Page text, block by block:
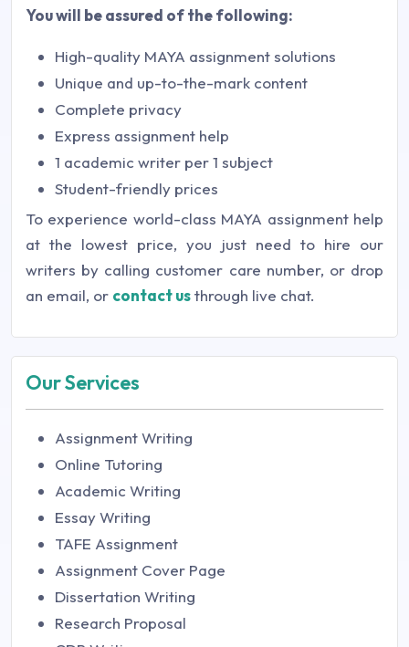
You will be assured of the following:
High-quality MAYA assignment solutions
Unique and up-to-the-mark content
Complete privacy
Express assignment help
1 academic writer per 1 subject
Student-friendly prices
To experience world-class MAYA assignment help
at the lowest price, you just need to hire our
writers by calling customer care number, or drop
an email, or contact usthrough live chat.
Our Services
Assignment Writing
Online Tutoring
Academic Writing
Essay Writing
TAFE Assignment
Assignment Cover Page
Dissertation Writing
Research Proposal